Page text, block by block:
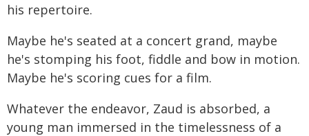
his repertoire.
Maybe he's seated at a concert grand, maybe
he's stomping his foot, fiddle and bow in motion.
Maybe he's scoring cues for a film.
Whatever the endeavor, Zaud is absorbed, a
young man immersed in the timelessness of a